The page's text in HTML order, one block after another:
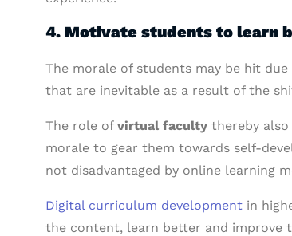
4. Motivate students to learn
The morale of students may be hit
that are inevitable as a result of the
The role of virtual faculty thereby
morale to gear them towards self-
not disadvantaged by online learning
Digital curriculum development in
the content, learn better and improve